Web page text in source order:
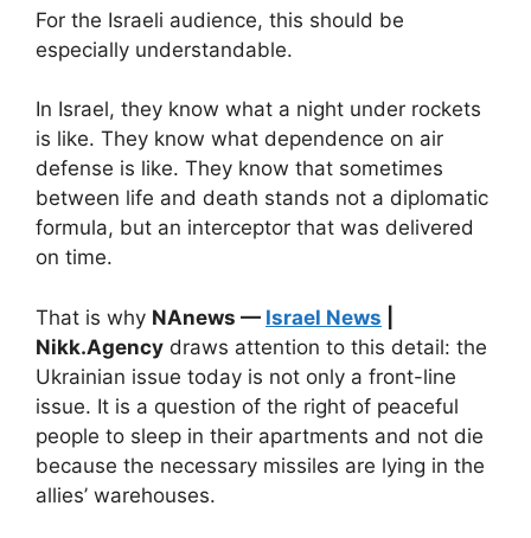
For the Israeli audience, this should be
especially understandable.
In Israel, they know what a night under rockets
is like. They know what dependence on air
defense is like. They know that sometimes
between life and death stands not a diplomatic
formula, but an interceptor that was delivered
on time.
That is why NAnews — Israel News
Nikk.Agency draws attention to this detail: the
Ukrainian issue today is not only a front-line
issue. It is a question of the right of peaceful
people to sleep in their apartments and not die
because the necessary missiles are lying in the
allies’ warehouses.